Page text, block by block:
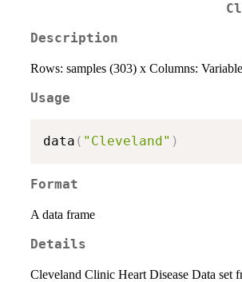
Description
Rows: samples (303) x Columns:
Usage
data ( "Cleveland" )
Format
A data frame
Details
Cleveland Clinic Heart Disease Data